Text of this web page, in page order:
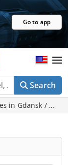
Go to app
Search
in Gdansk /